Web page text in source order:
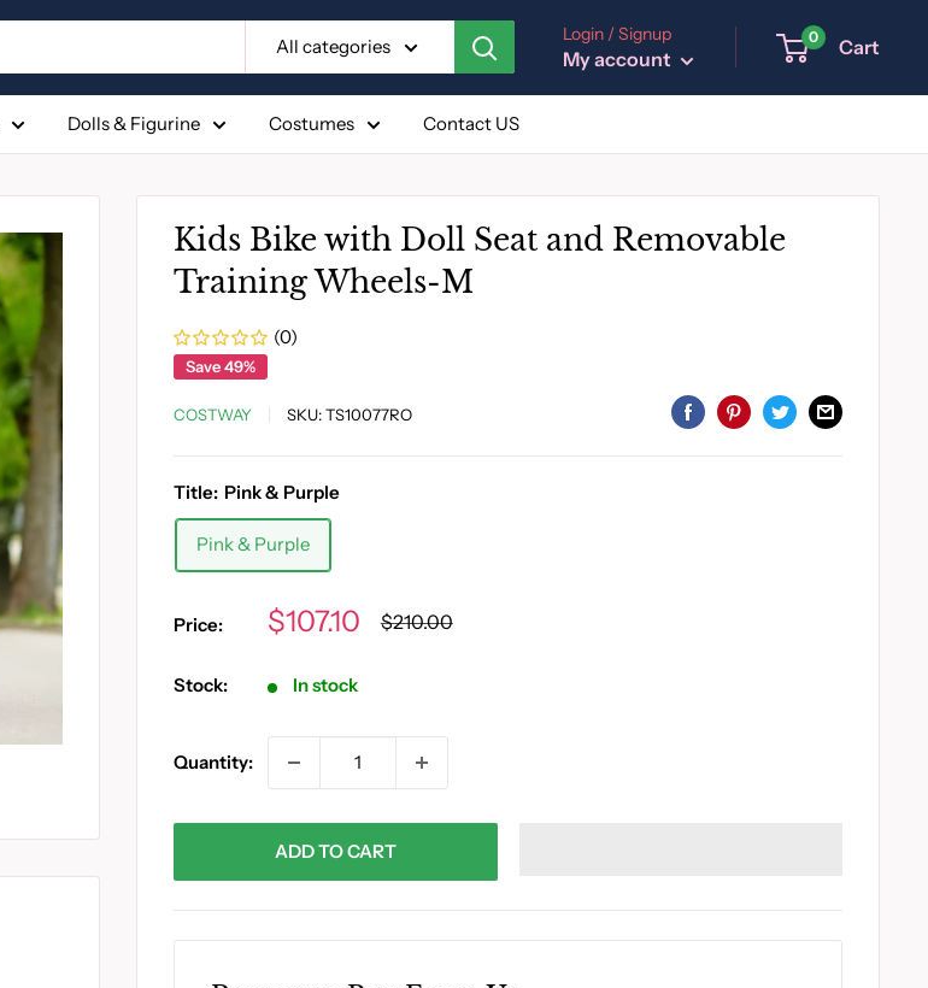
All categories
Login / Signup
My account
0 Cart
Dolls & Figurine Costumes Contact US
Kids Bike with Doll Seat and Removable
Training Wheels-M
(0)
Save 49%
COSTWAY SKU:TS10077RO
Title: Pink & Purple
Pink & Purple
Price:
Sale
$107.10
Regular
price
$210.00
Stock: In stock
Quantity:
ADD TO CART